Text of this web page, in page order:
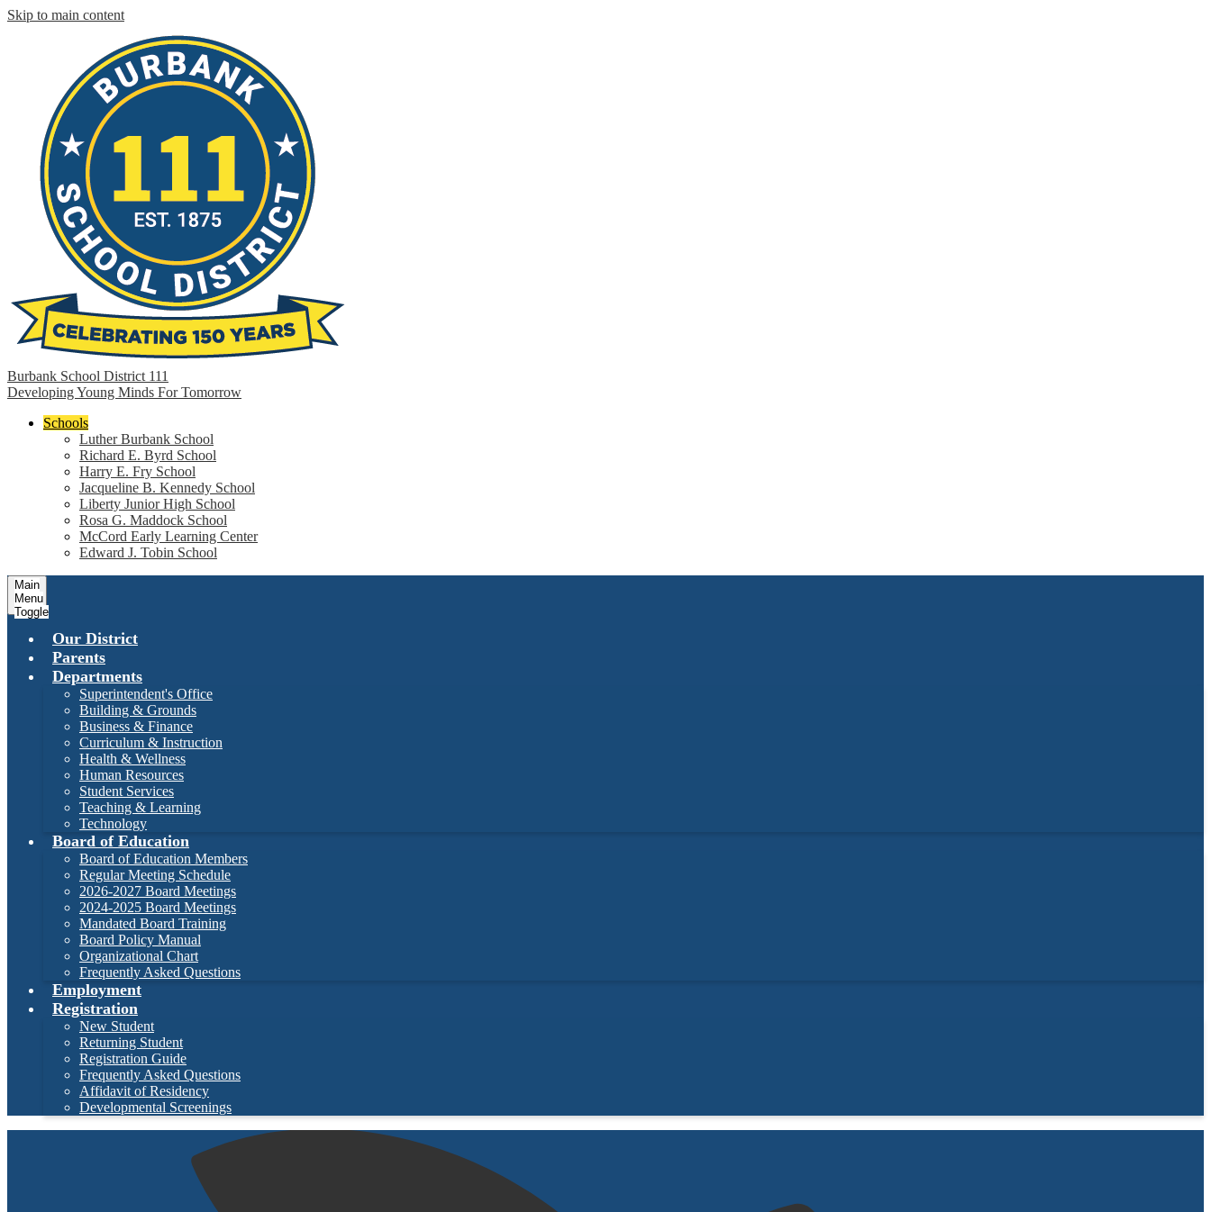
Skip to main content
Burbank School District 111
Developing Young Minds For Tomorrow
Schools
Luther Burbank School
Richard E. Byrd School
Harry E. Fry School
Jacqueline B. Kennedy School
Liberty Junior High School
Rosa G. Maddock School
McCord Early Learning Center
Edward J. Tobin School
Main
Menu
Toggle
Our District
Parents
Departments
Superintendent's Office
Building & Grounds
Business & Finance
Curriculum & Instruction
Health & Wellness
Human Resources
Student Services
Teaching & Learning
Technology
Board of Education
Board of Education Members
Regular Meeting Schedule
2026-2027 Board Meetings
2024-2025 Board Meetings
Mandated Board Training
Board Policy Manual
Organizational Chart
Frequently Asked Questions
Employment
Registration
New Student
Returning Student
Registration Guide
Frequently Asked Questions
Affidavit of Residency
Developmental Screenings